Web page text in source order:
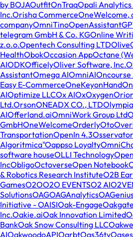
by BOJAOutfitOnTraqOpali Analytics
Inc.Orisha CommerceOneWelcome,
companyOmniTino
telegram GmbH & Co. KGOnline
z.o.o.Opentech Consulting LTDOlive
HealthObokOccasion AppOctane
AIODKOfficelyOliver Software, Inc.
AssistantOmega AIOmniAIOncourse
Easy E-CommerceOneKeyonHand
AIOptimize LLCOx AIOxOxygen
Ltd.OrsonONEADX CO., LTD
AIOfferland.aiOmniWork Group Ltd
GmbHOneWelcomeOrderlyOto
TransportationOpenIn 4.3
Algoritmica"Oappso Loyalty
software houseOLLI Technology
IncObligoOctoverseOpen Notebook
& Robotics Research InstituteO2B
GamesO2OO2O EVENTSO2 AI
SolutionsOAGOAGAnalytics
Initiative - OAISIOak-Engage
Inc.Oakie.aiOak Innovation Limited
BankOak Snow Consulting LLC
AIOakwoodoAPIOarbtOas36ty